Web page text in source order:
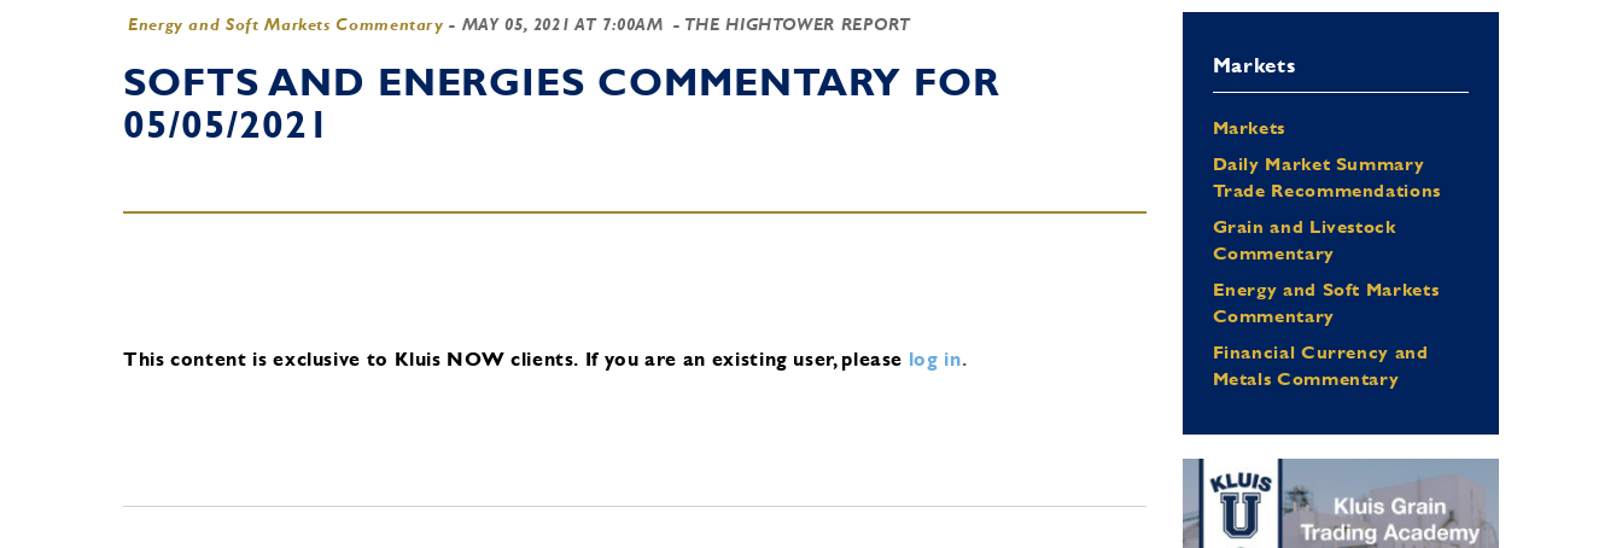
Energy and Soft Markets Commentary - MAY 05, 2021 AT 7:00AM - THE HIGHTOWER REPORT
SOFTS AND ENERGIES COMMENTARY FOR
05/05/2021
This content is exclusive to Kluis NOW clients. If you are an existing user, please log in.
Markets
Markets
Daily Market Summary
Trade Recommendations
Grain and Livestock
Commentary
Energy and Soft Markets
Commentary
Financial Currency and
Metals Commentary